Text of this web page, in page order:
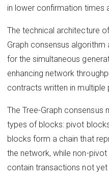
in lower confirmation times
The technical architecture
Graph consensus
for the simultaneous
enhancing network
contracts written in multiple
The Tree-Graph
types of blocks: pivot
blocks form a chain that
the network, while non-
contain transactions not